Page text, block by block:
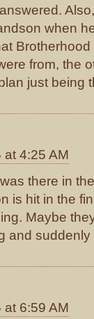
when
from, the
just being
at 4:25 AM
there in
is hit in the
Maybe
and suddenly
at 6:59 AM